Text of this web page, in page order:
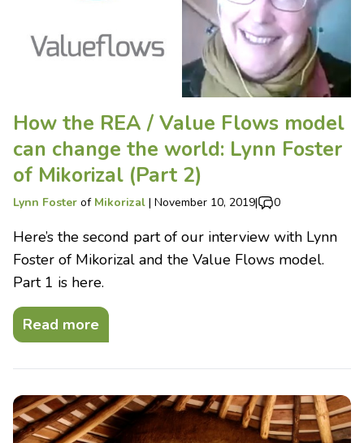
How the REA / Value Flows model
can change the world: Lynn Foster
of Mikorizal (Part 2)
Lynn Foster of Mikorizal | November 10, 2019| 0
Here’s the second part of our interview with Lynn
Foster of Mikorizal and the Value Flows model.
Part 1 is here.
Read more